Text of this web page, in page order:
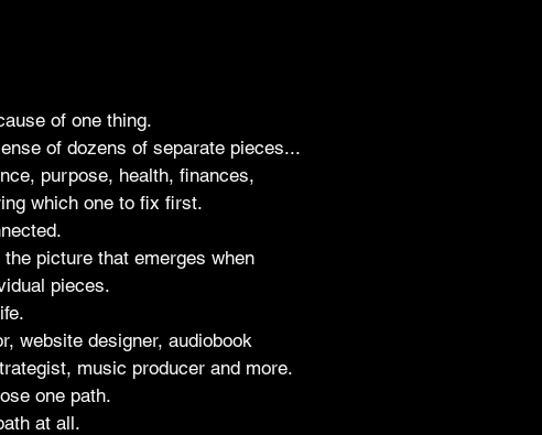
of one thing.
of dozens of separate pieces...
purpose, health, finances,
which one to fix first.
picture that emerges when
pieces.
website designer, audiobook
music producer and more.
one path.
at all.